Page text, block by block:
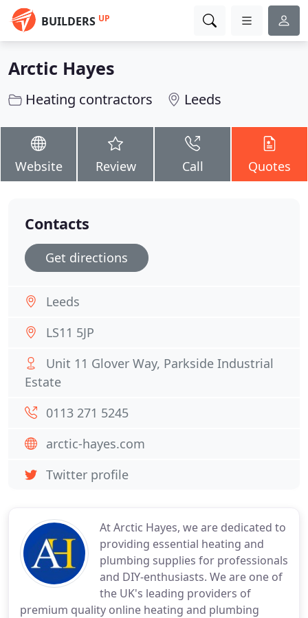
BUILDERS UP
Arctic Hayes
Heating contractors Leeds
Website Review Call Quotes
At Arctic Hayes, we are dedicated to
providing essential heating and
plumbing supplies for professionals
and DIY-enthusiasts. We are one of
the UK's leading providers of
premium quality online heating and plumbing
Contacts
Get directions
Leeds
LS11 5JP
Unit 11 Glover Way, Parkside Industrial
Estate
0113 271 5245
arctic-hayes.com
Twitter profile